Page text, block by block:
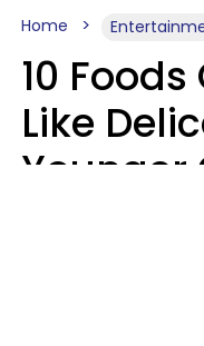
Home
10
Like
Younger